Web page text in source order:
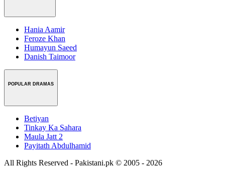
Hania Aamir
Feroze Khan
Humayun Saeed
Danish Taimoor
POPULAR DRAMAS
Betiyan
Tinkay Ka Sahara
Maula Jatt 2
Payitath Abdulhamid
All Rights Reserved - Pakistani.pk © 2005 - 2026